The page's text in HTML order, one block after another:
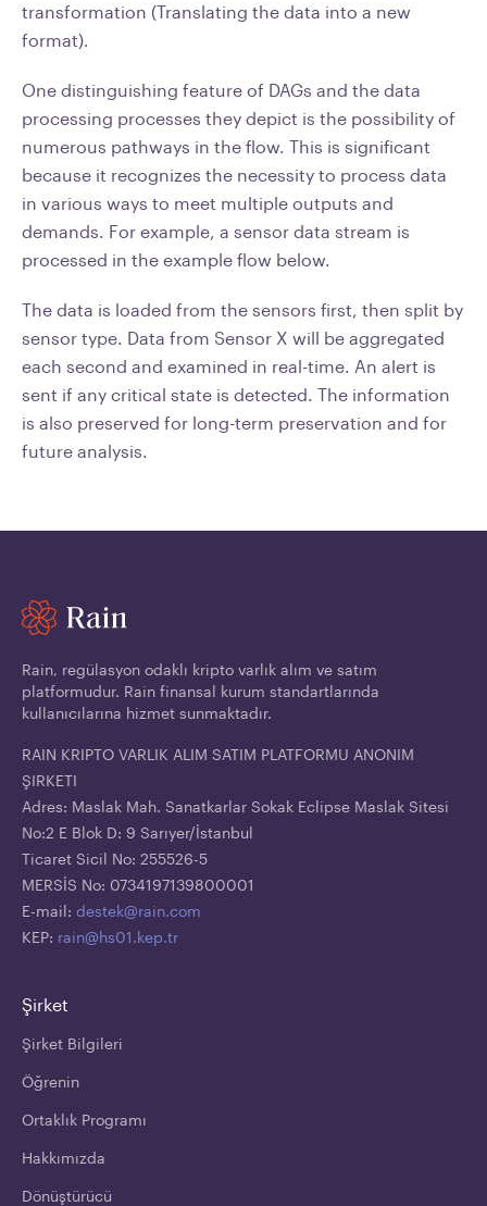
transformation (Translating the data into a new
format).
One distinguishing feature of DAGs and the data
processing processes they depict is the possibility of
numerous pathways in the flow. This is significant
because it recognizes the necessity to process data
in various ways to meet multiple outputs and
demands. For example, a sensor data stream is
processed in the example flow below.
The data is loaded from the sensors first, then split by
sensor type. Data from Sensor X will be aggregated
each second and examined in real-time. An alert is
sent if any critical state is detected. The information
is also preserved for long-term preservation and for
future analysis.
Rain, regülasyon odaklı kripto varlık alım ve satım
platformudur. Rain finansal kurum standartlarında
kullanıcılarına hizmet sunmaktadır.
RAIN KRIPTO VARLIK ALIM SATIM PLATFORMU ANONIM
ŞIRKETI
Adres: Maslak Mah. Sanatkarlar Sokak Eclipse Maslak Sitesi
No:2 E Blok D: 9 Sarıyer/İstanbul
Ticaret Sicil No: 255526-5
MERSİS No: 0734197139800001
E-mail: destek@rain.com
KEP: rain@hs01.kep.tr
Şirket
Şirket Bilgileri
Öğrenin
Ortaklık Programı
Hakkımızda
Dönüştürücü